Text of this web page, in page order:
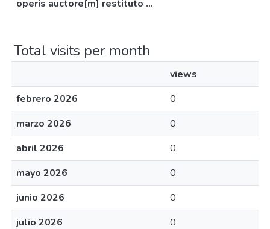
operis auctore[m] restituto ...
Total visits per month
views
febrero 2026
0
marzo 2026
0
abril 2026
0
mayo 2026
0
junio 2026
0
julio 2026
0